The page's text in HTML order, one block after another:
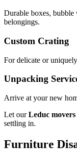
Durable boxes, bubble
belongings.
Custom Crating
For delicate or
Unpacking
Arrive at your new
Let ourLeduc movers
settling in.
Furniture